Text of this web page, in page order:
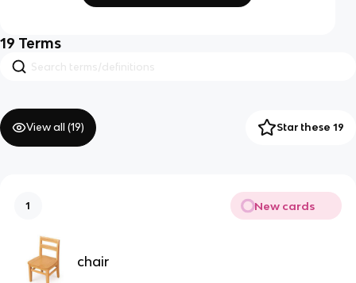
19 Terms
View all (19) Star these 19
1 New cards
chair